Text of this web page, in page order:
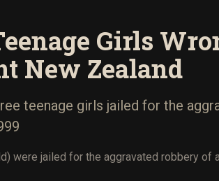
Girls
New Zealand
teenage girls jailed for the
were jailed for the aggravated robbery of